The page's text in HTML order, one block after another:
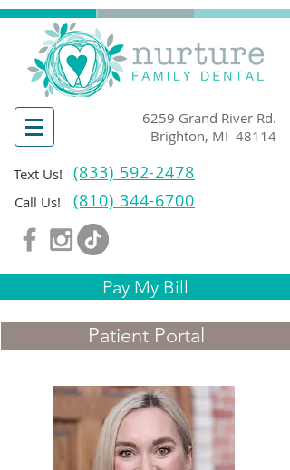
6259 Grand River Rd.
Brighton, MI 48114
Text Us!
(833) 592-2478
(810) 344-6700
Call Us!
Pay My Bill
Patient Portal